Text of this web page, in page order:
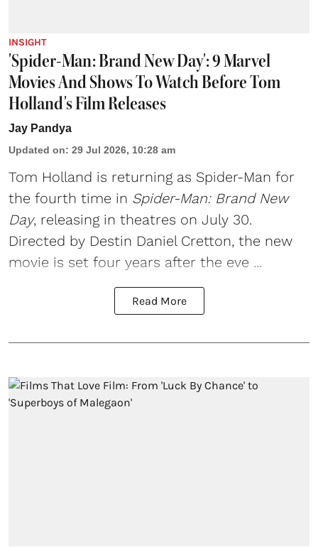
INSIGHT
'Spider-Man: Brand New Day': 9 Marvel
Movies And Shows To Watch Before Tom
Holland's Film Releases
Jay Pandya
Updated on: 29 Jul 2026, 10:28 am
Tom Holland is returning as Spider-Man for
the fourth time in Spider-Man: Brand New
Day, releasing in theatres on July 30.
Directed by Destin Daniel Cretton, the new
movie is set four years after the eve ...
Read More